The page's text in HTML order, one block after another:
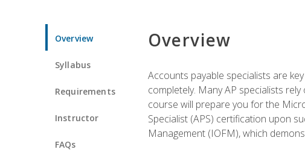
Overview
Syllabus
Requirements
Instructor
FAQs
Overview
Accounts payable specialists are
completely. Many AP specialists
course will prepare you for the
Specialist (APS) certification upon
Management (IOFM), which